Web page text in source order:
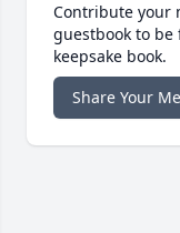
Contribute your
guestbook to
keepsake book.
Share Your